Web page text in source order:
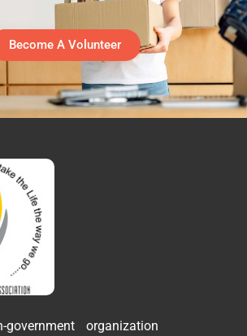
Become A Volunteer
organization